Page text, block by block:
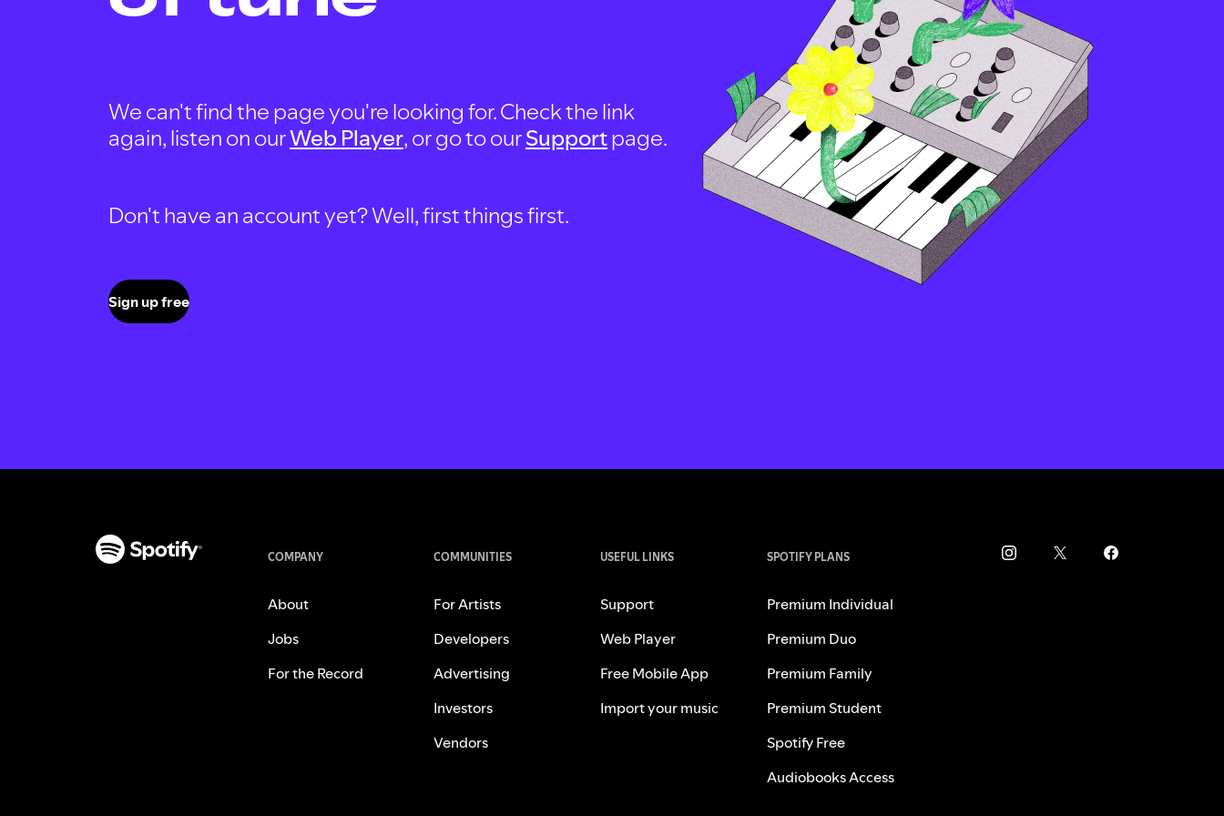
We can't find the page you're looking for. Check the link
again, listen on ourWeb Player, or go to ourSupportpage.
Don't have an account yet? Well, first things first.
Sign up free
COMPANY
About
Jobs
For the Record
COMMUNITIES
For Artists
Developers
Advertising
Investors
Vendors
USEFUL LINKS
Support
Web Player
Free Mobile App
Import your music
SPOTIFY PLANS
Premium Individual
Premium Duo
Premium Family
Premium Student
Spotify Free
Audiobooks Access